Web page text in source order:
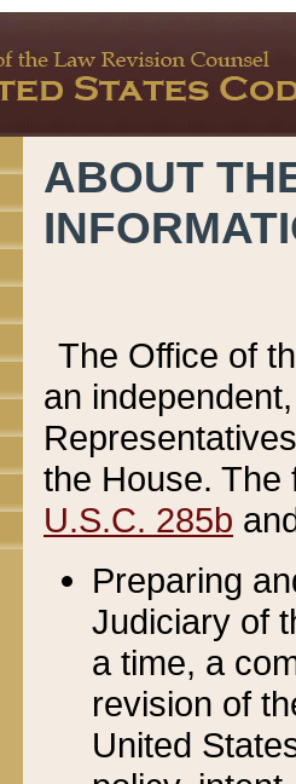
ABOUT
The Office of
an
the House.
U.S.C. 285b
Preparing
Judiciary of
a time, a
revision of
United